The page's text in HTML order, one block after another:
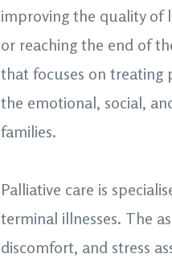
improving the quality of
or reaching the end of
that focuses on treating
the emotional, social,
families.
Palliative care is
terminal illnesses. The
discomfort, and stress